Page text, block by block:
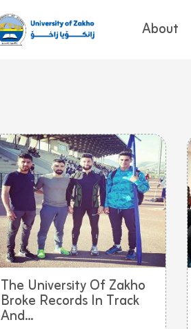
About
The University Of Zakho
Broke Records In Track
And...